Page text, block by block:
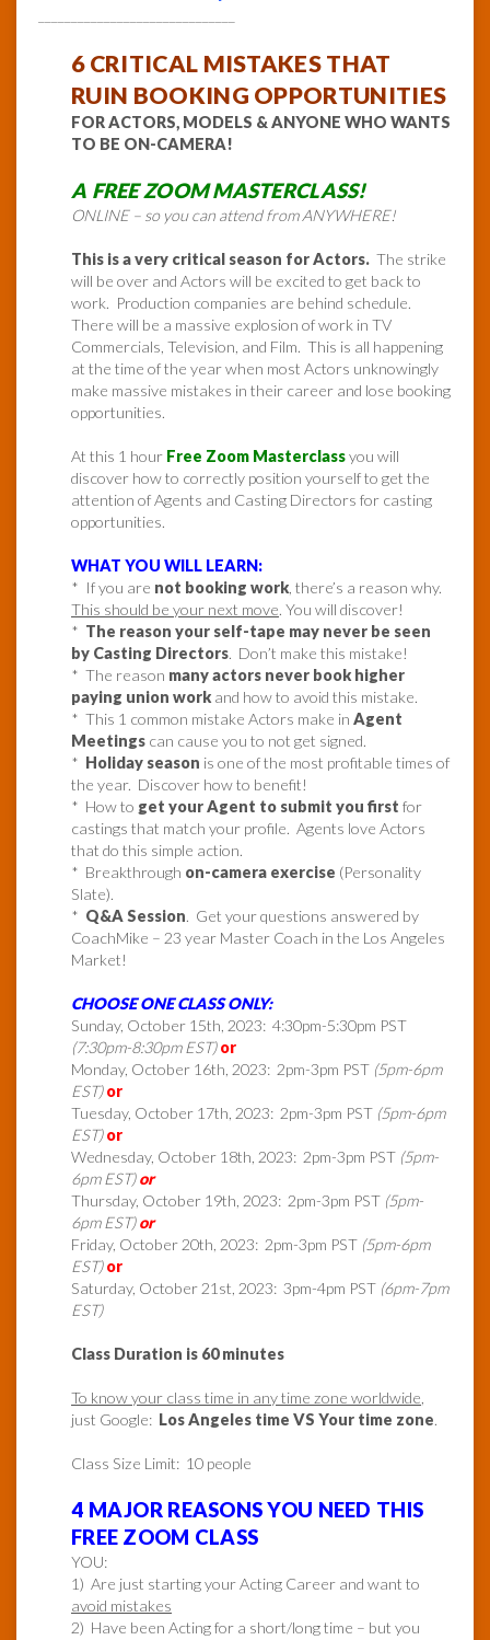
6 CRITICAL MISTAKES THAT
RUIN BOOKING OPPORTUNITIES
FOR ACTORS, MODELS & ANYONE WHO WANTS
TO BE ON-CAMERA!
A FREE ZOOM MASTERCLASS!
ONLINE – so you can attend from ANYWHERE!
This is a very critical season for Actors. The strike
will be over and Actors will be excited to get back to
work. Production companies are behind schedule.
There will be a massive explosion of work in TV
Commercials, Television, and Film. This is all happening
at the time of the year when most Actors unknowingly
make massive mistakes in their career and lose booking
opportunities.
At this 1 hour Free Zoom Masterclassyou will
discover how to correctly position yourself to get the
attention of Agents and Casting Directors for casting
opportunities.
WHAT YOU WILL LEARN:
* If you are not booking work , there’s a reason why.
This should be your next move. You will discover!
* The reason your self-tape may never be seen
by Casting Directors. Don’t make this mistake!
* The reason many actors never book higher
paying union work and how to avoid this mistake.
* This 1 common mistake Actors make in Agent
Meetings can cause you to not get signed.
* Holiday season is one of the most profitable times of
the year. Discover how to benefit!
* How to get your Agent to submit you first for
castings that match your profile. Agents love Actors
that do this simple action.
* Breakthrough on-camera exercise (Personality
Slate).
* Q&A Session. Get your questions answered by
CoachMike – 23 year Master Coach in the Los Angeles
Market!
CHOOSE ONE CLASS ONLY:
Sunday, October 15th, 2023: 4:30pm-5:30pm PST
(7:30pm-8:30pm EST) or
Monday, October 16th, 2023: 2pm-3pm PST (5pm-6pm
EST) or
Tuesday, October 17th, 2023: 2pm-3pm PST (5pm-6pm
EST) or
Wednesday, October 18th, 2023: 2pm-3pm PST (5pm-
6pm EST)or
Thursday, October 19th, 2023: 2pm-3pm PST (5pm-
6pm EST)or
Friday, October 20th, 2023: 2pm-3pm PST (5pm-6pm
EST) or
Saturday, October 21st, 2023: 3pm-4pm PST (6pm-7pm
EST)
Class Duration is 60 minutes
To know your class time in any time zone worldwide
just Google: Los Angeles time VS Your time zone.
Class Size Limit: 10 people
4 MAJOR REASONS YOU NEED THIS
FREE ZOOM CLASS
YOU:
1) Are just starting your Acting Career and want to
avoid mistakes
2) Have been Acting for a short/long time – but you